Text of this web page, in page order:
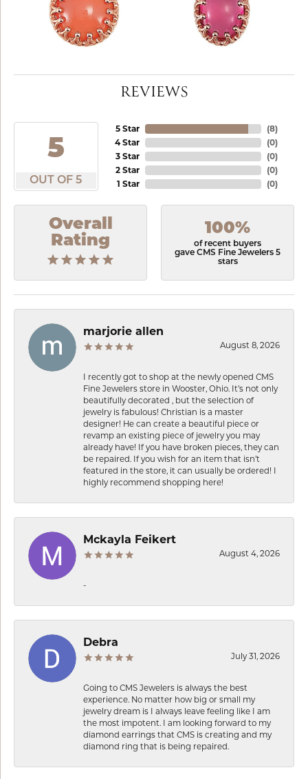
REVIEWS
5
OUT OF 5
5 Star
4 Star
3 Star
2 Star
1 Star
(8)
(0)
(0)
(0)
(0)
Overall
Rating
100%
of recent buyers
gave CMS Fine Jewelers 5
stars
marjorie allen
August 8, 2026
I recently got to shop at the newly opened CMS
Fine Jewelers store in Wooster, Ohio. It’s not only
beautifully decorated , but the selection of
jewelry is fabulous! Christian is a master
designer! He can create a beautiful piece or
revamp an existing piece of jewelry you may
already have! If you have broken pieces, they can
be repaired. If you wish for an item that isn’t
featured in the store, it can usually be ordered! I
highly recommend shopping here!
Mckayla Feikert
August 4, 2026
-
Debra
July 31, 2026
Going to CMS Jewelers is always the best
experience. No matter how big or small my
jewelry dream is I always leave feeling like I am
the most impotent. I am looking forward to my
diamond earrings that CMS is creating and my
diamond ring that is being repaired.